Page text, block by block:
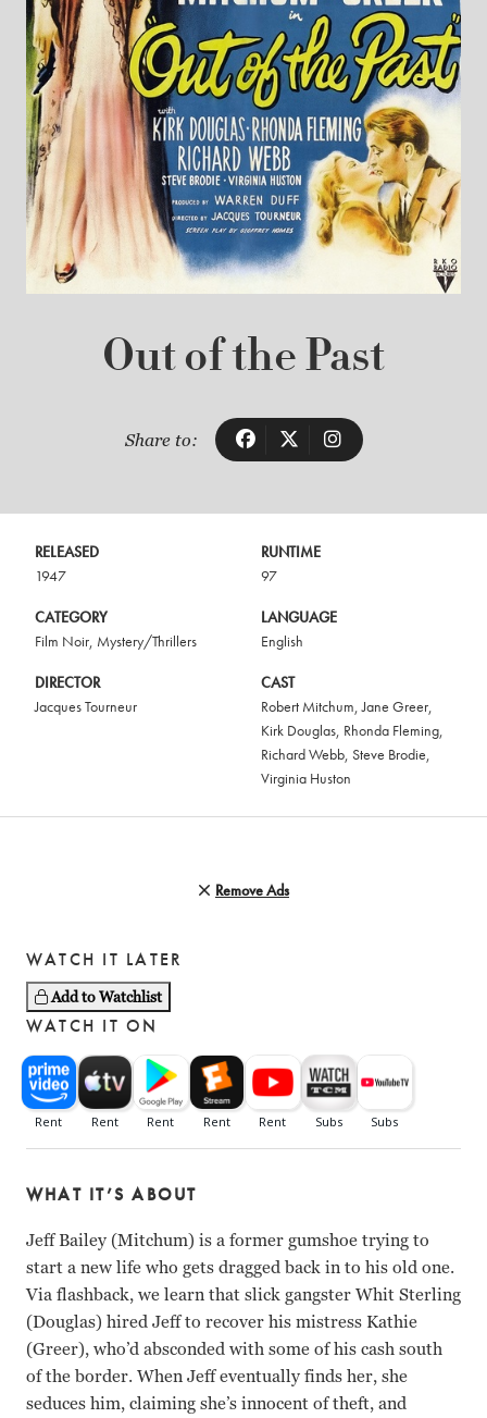
Out of the Past
Share to:
RELEASED
1947
RUNTIME
97
CATEGORY
Film Noir, Mystery/Thrillers
LANGUAGE
English
DIRECTOR
Jacques Tourneur
CAST
Robert Mitchum,Jane Greer,
Kirk Douglas, Rhonda Fleming,
Richard Webb, Steve Brodie,
Virginia Huston
Remove Ads
WATCH IT LATER
Add to Watchlist
WATCH IT ON
WHAT IT’S ABOUT
Jeff Bailey (Mitchum) is a former gumshoe trying to
start a new life who gets dragged back in to his old one.
Via flashback, we learn that slick gangster Whit Sterling
(Douglas) hired Jeff to recover his mistress Kathie
(Greer), who’d absconded with some of his cash south
of the border. When Jeff eventually finds her, she
seduces him, claiming she’s innocent of theft, and